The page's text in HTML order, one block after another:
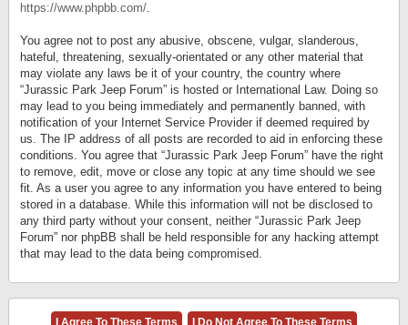
https://www.phpbb.com/.
You agree not to post any abusive, obscene, vulgar, slanderous,
hateful, threatening, sexually-orientated or any other material that
may violate any laws be it of your country, the country where
“Jurassic Park Jeep Forum” is hosted or International Law. Doing so
may lead to you being immediately and permanently banned, with
notification of your Internet Service Provider if deemed required by
us. The IP address of all posts are recorded to aid in enforcing these
conditions. You agree that “Jurassic Park Jeep Forum” have the right
to remove, edit, move or close any topic at any time should we see
fit. As a user you agree to any information you have entered to being
stored in a database. While this information will not be disclosed to
any third party without your consent, neither “Jurassic Park Jeep
Forum” nor phpBB shall be held responsible for any hacking attempt
that may lead to the data being compromised.